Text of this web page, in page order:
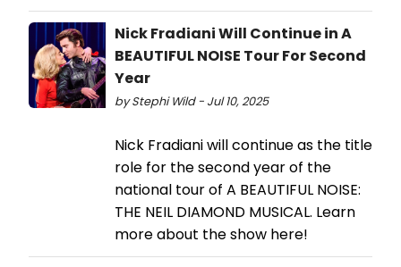
Nick Fradiani Will Continue in A
BEAUTIFUL NOISE Tour For Second
Year
by Stephi Wild - Jul 10, 2025
Nick Fradiani will continue as the title
role for the second year of the
national tour of A BEAUTIFUL NOISE:
THE NEIL DIAMOND MUSICAL. Learn
more about the show here!